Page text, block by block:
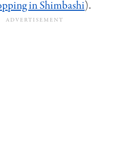
in Shimbashi).